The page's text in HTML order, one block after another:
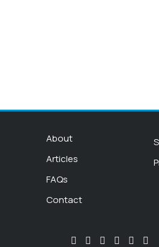
About
Articles
FAQs
Contact